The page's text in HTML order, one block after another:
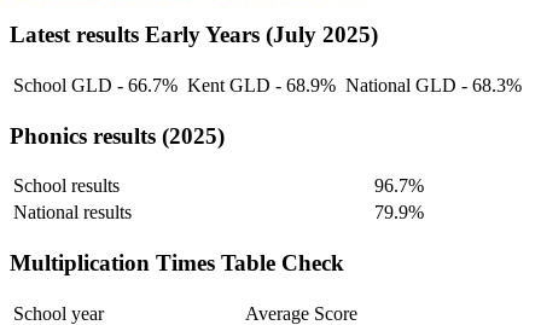
Latest results Early Years (July 2025)
School GLD - 66.7% Kent GLD - 68.9% National GLD - 68.3%
Phonics results (2025)
School results
96.7%
National results
79.9%
Multiplication Times Table Check
School year
Average Score